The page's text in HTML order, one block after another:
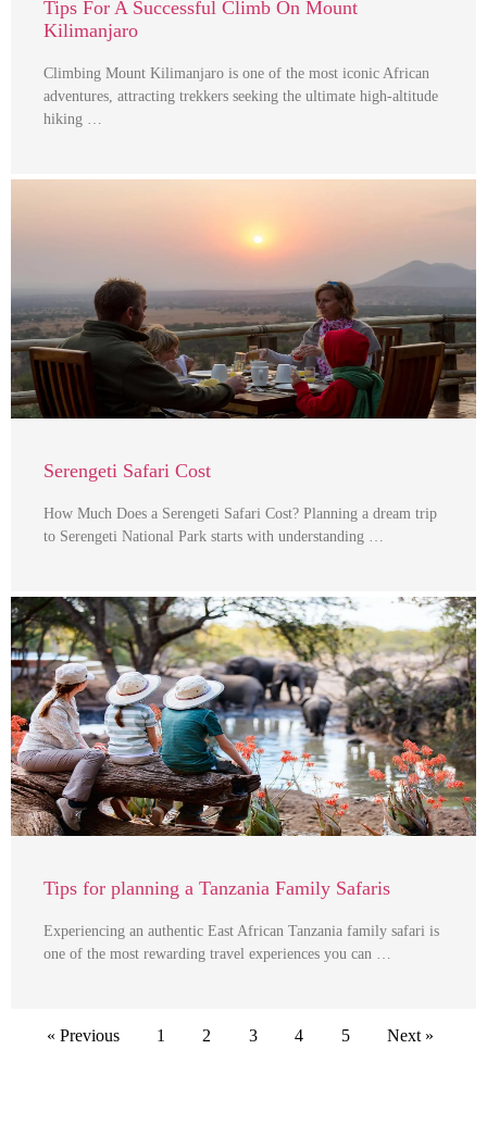
Tips For A Successful Climb On Mount
Kilimanjaro
Climbing Mount Kilimanjaro is one of the most iconic African
adventures, attracting trekkers seeking the ultimate high-altitude
hiking …
Serengeti Safari Cost
How Much Does a Serengeti Safari Cost? Planning a dream trip
to Serengeti National Park starts with understanding …
Tips for planning a Tanzania Family Safaris
Experiencing an authentic East African Tanzania family safari is
one of the most rewarding travel experiences you can …
« Previous 1 2 3 4 5 Next »